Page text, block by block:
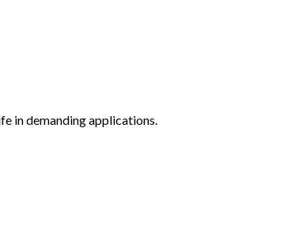
in demanding applications.